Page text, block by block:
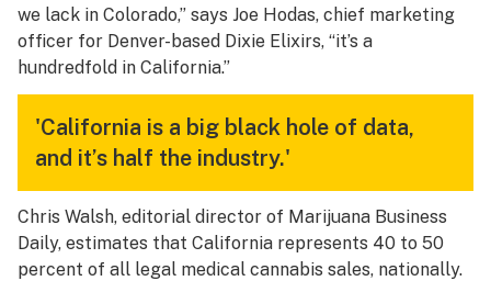
we lack in Colorado,” says Joe Hodas, chief marketing
officer for Denver-based Dixie Elixirs, “it’s a
hundredfold in California.”
'California is a big black hole of data,
and it’s half the industry.'
Chris Walsh, editorial director of Marijuana Business
Daily, estimates that California represents 40 to 50
percent of all legal medical cannabis sales, nationally.